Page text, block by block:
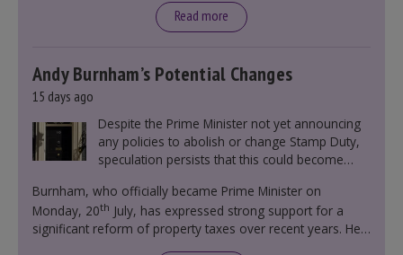
Read more
Andy Burnham’s Potential Changes
15 days ago
Despite the Prime Minister not yet announcing
any policies to abolish or change Stamp Duty,
speculation persists that this could become
Burnham, who officially became Prime Minister on
Monday, 20th July, has expressed strong support for a
significant reform of property taxes over recent years. He